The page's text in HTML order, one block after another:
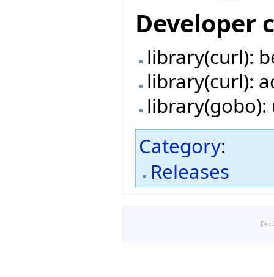
Developer
library(curl):
library(curl):
library(gobo):
Category:
Releases